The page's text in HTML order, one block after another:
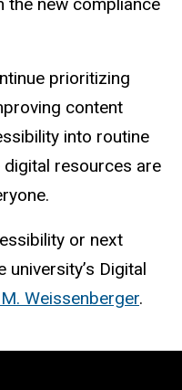
prioritizing
content
into routine
resources are
or next
Digital
Weissenberger.